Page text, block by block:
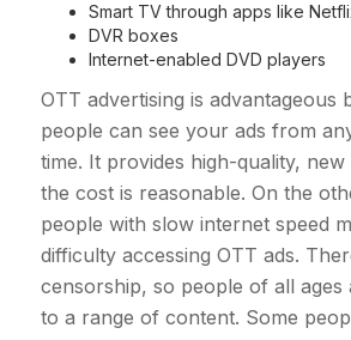
Smart TV through apps like
DVR boxes
Internet-enabled DVD players
OTT advertising is advantageous
people can see your ads from
time. It provides high-quality,
the cost is reasonable. On the
people with slow internet speed
difficulty accessing OTT ads.
censorship, so people of all ages
to a range of content. Some